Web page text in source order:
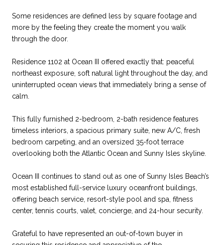
Some residences are defined less by square footage and
more by the feeling they create the moment you walk
through the door.
Residence 1102 at Ocean III offered exactly that: peaceful
northeast exposure, soft natural light throughout the day, and
uninterrupted ocean views that immediately bring a sense of
calm.
This fully furnished 2-bedroom, 2-bath residence features
timeless interiors, a spacious primary suite, new A/C, fresh
bedroom carpeting, and an oversized 35-foot terrace
overlooking both the Atlantic Ocean and Sunny Isles skyline.
Ocean III continues to stand out as one of Sunny Isles Beach’s
most established full-service luxury oceanfront buildings,
offering beach service, resort-style pool and spa, fitness
center, tennis courts, valet, concierge, and 24-hour security.
Grateful to have represented an out-of-town buyer in